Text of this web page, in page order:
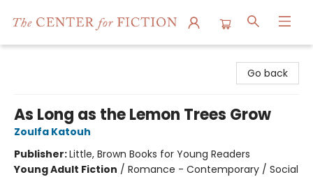
Go back
As Long as the Lemon Trees Grow
Zoulfa Katouh
Publisher:Little, Brown Books for Young Readers
Young Adult Fiction / Romance - Contemporary / Social